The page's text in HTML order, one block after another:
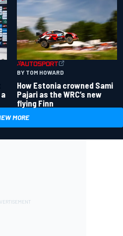
BY TOM HOWARD
How Estonia crowned Sami
Pajari as the WRC’s new
flying Finn
MORE